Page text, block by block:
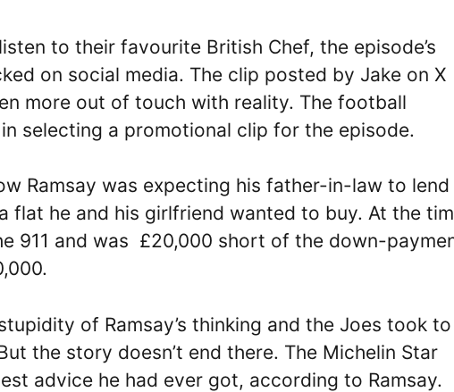
to their favourite British Chef, the episode’s
on social media. The clip posted by Jake on X
more out of touch with reality. The football
selecting a promotional clip for the episode.
Ramsay was expecting his father-in-law to lend
flat he and his girlfriend wanted to buy. At the
911 and was £20,000 short of the down-
of Ramsay’s thinking and the Joes took
the story doesn’t end there. The Michelin Star
advice he had ever got, according to Ramsay.